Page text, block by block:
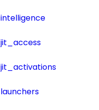
intelligence
jit_access
jit_activations
launchers